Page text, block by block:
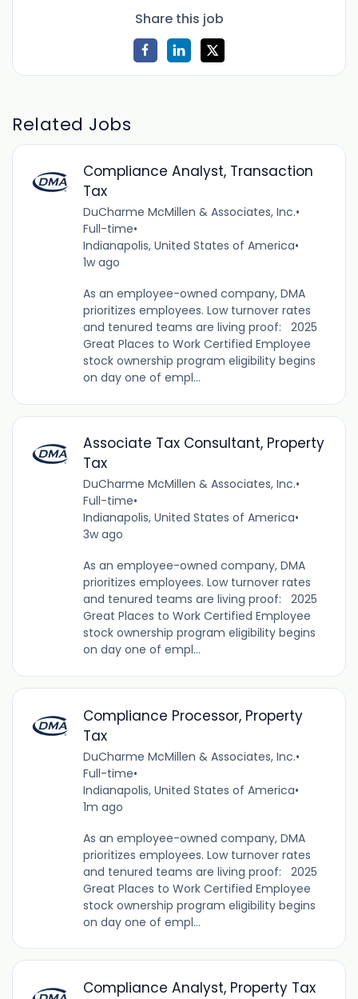
Share this job
Related Jobs
Compliance Analyst, Transaction
Tax
DuCharme McMillen & Associates, Inc.•
Full-time•
Indianapolis, United States of America•
1w ago
As an employee-owned company, DMA
prioritizes employees. Low turnover rates
and tenured teams are living proof: 2025
Great Places to Work Certified Employee
stock ownership program eligibility begins
on day one of empl...
Associate Tax Consultant, Property
Tax
DuCharme McMillen & Associates, Inc.•
Full-time•
Indianapolis, United States of America•
3w ago
As an employee-owned company, DMA
prioritizes employees. Low turnover rates
and tenured teams are living proof: 2025
Great Places to Work Certified Employee
stock ownership program eligibility begins
on day one of empl...
Compliance Processor, Property
Tax
DuCharme McMillen & Associates, Inc.•
Full-time•
Indianapolis, United States of America•
1m ago
As an employee-owned company, DMA
prioritizes employees. Low turnover rates
and tenured teams are living proof: 2025
Great Places to Work Certified Employee
stock ownership program eligibility begins
on day one of empl...
Compliance Analyst, Property Tax